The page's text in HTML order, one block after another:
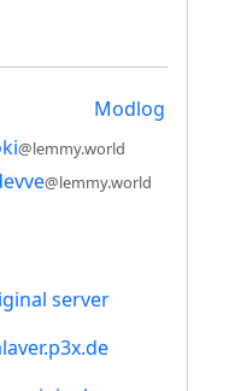
Modlog
@lemmy.world
@lemmy.world
server